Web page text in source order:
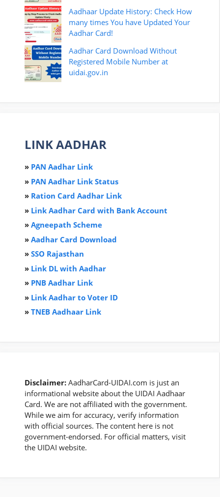
Aadhaar Update History: Check How
many times You have Updated Your
Aadhar Card!
Aadhar Card Download Without
Registered Mobile Number at
uidai.gov.in
LINK AADHAR
» PAN Aadhar Link
» PAN Aadhar Link Status
» Ration Card Aadhar Link
» Link Aadhar Card with Bank Account
» Agneepath Scheme
» Aadhar Card Download
» SSO Rajasthan
» Link DL with Aadhar
» PNB Aadhar Link
» Link Aadhar to Voter ID
» TNEB Aadhaar Link
Disclaimer: AadharCard-UIDAI.com is just an
informational website about the UIDAI Aadhaar
Card. We are not affiliated with the government.
While we aim for accuracy, verify information
with official sources. The content here is not
government-endorsed. For official matters, visit
the UIDAI website.